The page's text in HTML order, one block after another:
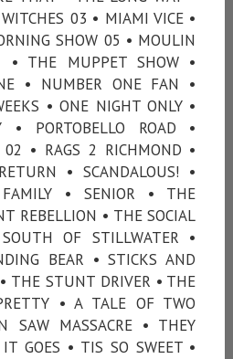
03 • MIAMI VICE •
SHOW 05 • MOULIN
• THE MUPPET SHOW •
• NUMBER ONE FAN •
• ONE NIGHT ONLY •
• PORTOBELLO ROAD •
02 • RAGS 2 RICHMOND •
• SCANDALOUS! •
FAMILY • SENIOR • THE
REBELLION • THE SOCIAL
OF STILLWATER •
BEAR • STICKS AND
THE STUNT DRIVER • THE
• A TALE OF TWO
SAW MASSACRE • THEY
GOES • TIS SO SWEET •